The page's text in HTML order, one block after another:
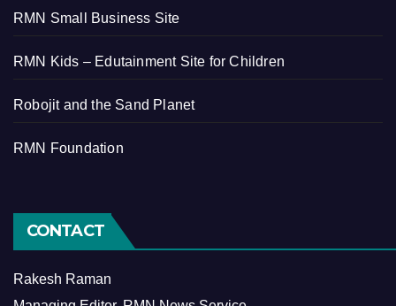
RMN Small Business Site
RMN Kids – Edutainment Site for Children
Robojit and the Sand Planet
RMN Foundation
CONTACT
Rakesh Raman